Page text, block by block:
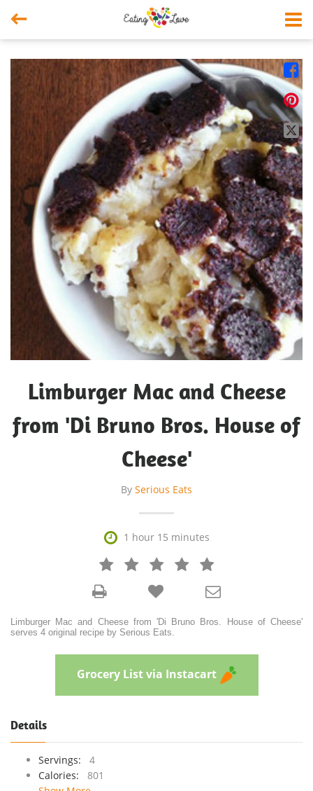




Limburger Mac and Cheese
from 'Di Bruno Bros. House of
Cheese'
By Serious Eats
 1 hour 15 minutes
   



Limburger Mac and Cheese from 'Di Bruno Bros. House of Cheese'
serves 4 original recipe by Serious Eats.
Grocery List via Instacart
Details
Servings:
4
Calories:
801